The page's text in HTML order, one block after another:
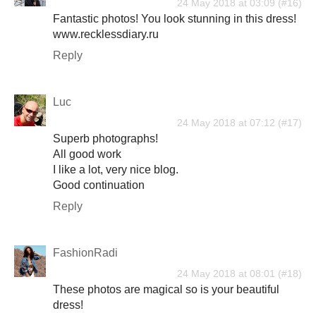
24 May 2018 at 03:09
Fantastic photos! You look stunning in this dress!
www.recklessdiary.ru
Reply
Luc
24 May 2018 at 07:12
Superb photographs!
All good work
I like a lot, very nice blog.
Good continuation
Reply
FashionRadi
24 May 2018 at 08:01
These photos are magical so is your beautiful
dress!